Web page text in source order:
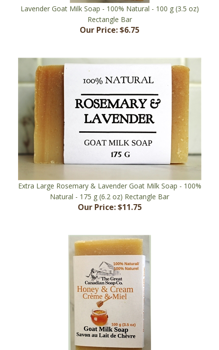
Rectangle Bar
Our Price:$6.75
Natural - 175 g (6.2 oz) Rectangle Bar
Our Price:$11.75